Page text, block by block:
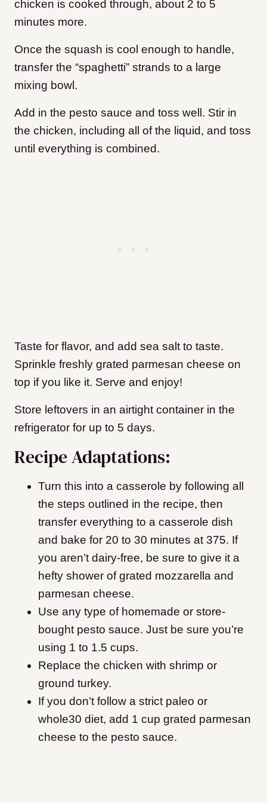
chicken is cooked through, about 2 to 5
minutes more.
Once the squash is cool enough to handle,
transfer the “spaghetti” strands to a large
mixing bowl.
Add in the pesto sauce and toss well. Stir in
the chicken, including all of the liquid, and toss
until everything is combined.
Taste for flavor, and add sea salt to taste.
Sprinkle freshly grated parmesan cheese on
top if you like it. Serve and enjoy!
Store leftovers in an airtight container in the
refrigerator for up to 5 days.
Recipe Adaptations:
Turn this into a casserole by following all
the steps outlined in the recipe, then
transfer everything to a casserole dish
and bake for 20 to 30 minutes at 375. If
you aren’t dairy-free, be sure to give it a
hefty shower of grated mozzarella and
parmesan cheese.
Use any type of homemade or store-
bought pesto sauce. Just be sure you’re
using 1 to 1.5 cups.
Replace the chicken with shrimp or
ground turkey.
If you don’t follow a strict paleo or
whole30 diet, add 1 cup grated parmesan
cheese to the pesto sauce.